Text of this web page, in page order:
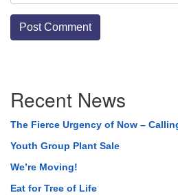
Navigation
Recent News
The Fierce Urgency of Now –
Youth Group Plant Sale
We’re Moving!
Eat for Tree of Life